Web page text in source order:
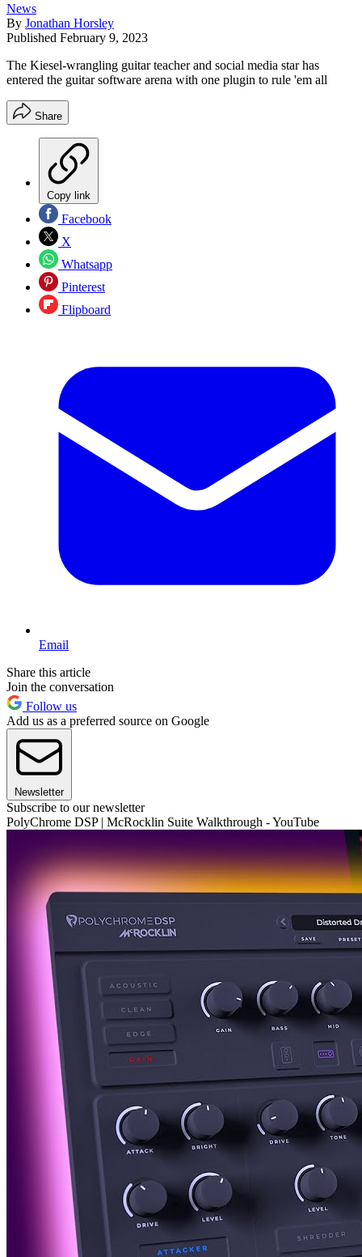
News
By Jonathan Horsley
Published February 9, 2023
The Kiesel-wrangling guitar teacher and social media star has
entered the guitar software arena with one plugin to rule 'em all
Share
Copy link
Facebook
X
Whatsapp
Pinterest
Flipboard
Email
Share this article
Join the conversation
Follow us
Add us as a preferred source on Google
Newsletter
Subscribe to our newsletter
PolyChrome DSP | McRocklin Suite Walkthrough - YouTube